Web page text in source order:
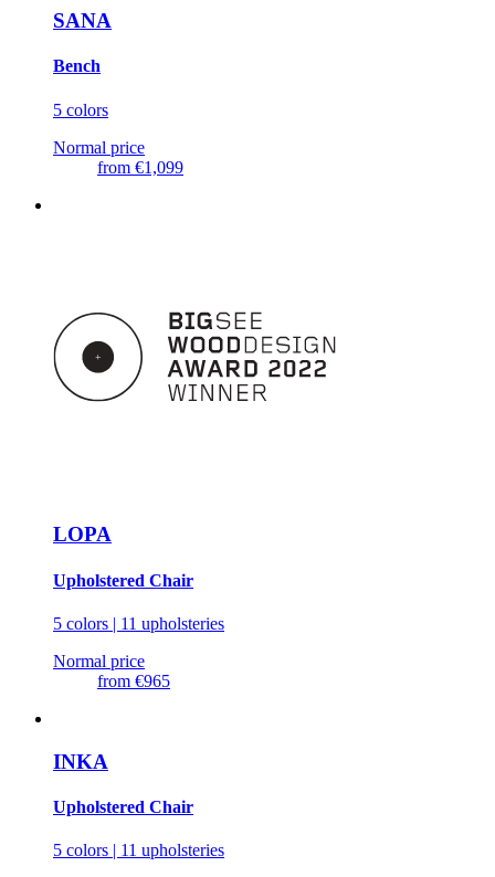
SANA
Bench
5 colors
Normal price
from €1,099
LOPA
Upholstered Chair
5 colors | 11 upholsteries
Normal price
from €965
INKA
Upholstered Chair
5 colors | 11 upholsteries